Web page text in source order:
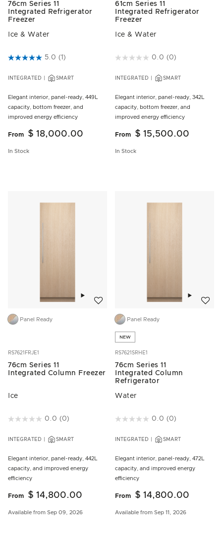
76cm Series 11
Integrated Refrigerator
Freezer
Ice & Water
3.5 out of 5 Customer Rating
5.0 (1)
INTEGRATED SMART
Elegant interior, panel-ready, 449L
capacity, bottom freezer, and
improved energy efficiency
From $ 18,000.00
In Stock
61cm Series 11
Integrated Refrigerator
Freezer
Ice & Water
3.2 out of 5 Customer Rating
0.0 (0)
INTEGRATED SMART
Elegant interior, panel-ready, 342L
capacity, bottom freezer, and
improved energy efficiency
From $ 15,500.00
In Stock
Panel Ready
RS7621FRJE1
76cm Series 11
Integrated Column Freezer
Ice
4.9 out of 5 Customer Rating
0.0 (0)
INTEGRATED SMART
Elegant interior, panel-ready, 442L
capacity, and improved energy
efficiency
From $ 14,800.00
Available from Sep 09, 2026
Panel Ready
NEW
RS7621SRHE1
76cm Series 11
Integrated Column
Refrigerator
Water
4.6 out of 5 Customer Rating
0.0 (0)
INTEGRATED SMART
Elegant interior, panel-ready, 472L
capacity, and improved energy
efficiency
From $ 14,800.00
Available from Sep 11, 2026